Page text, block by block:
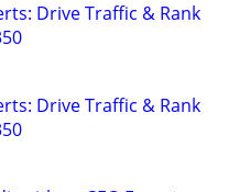
Drive Traffic & Rank
Drive Traffic & Rank